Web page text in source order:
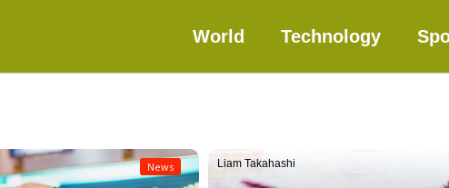
World Technology
News Liam Takahashi